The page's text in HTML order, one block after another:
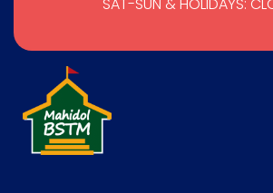
SAT-SUN & HOLIDAYS: